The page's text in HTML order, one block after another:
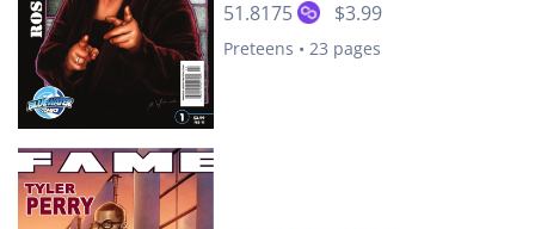
51.8175 $3.99
Preteens • 23 pages